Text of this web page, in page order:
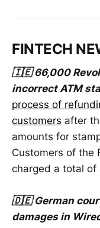
FINTECH
🇮🇪 66,000
incorrect ATM
process of
customers after
amounts for
Customers of the
charged a total
🇩🇪 German
damages in